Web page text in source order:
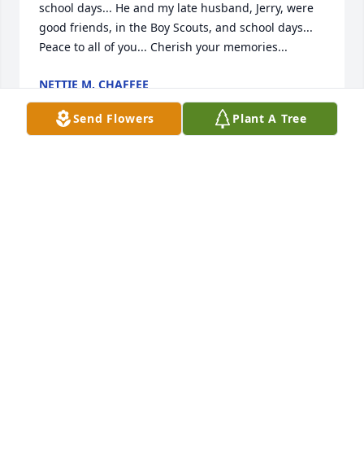
school days... He and my late husband, Jerry, were
good friends, in the Boy Scouts, and school days...
Peace to all of you... Cherish your memories...
NETTIE M. CHAFFEE
Feb 06, 2025
Send Flowers Plant A Tree